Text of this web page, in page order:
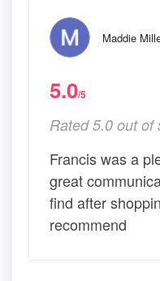
Maddie
5.0/5
Rated 5.0 out of
Francis was a
great
find after
recommend